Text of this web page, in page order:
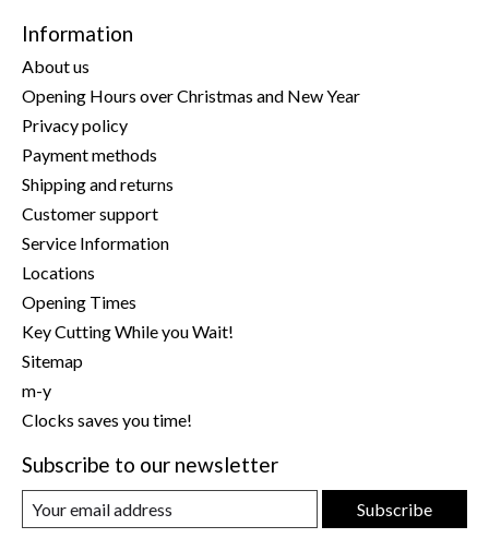
Information
About us
Opening Hours over Christmas and New Year
Privacy policy
Payment methods
Shipping and returns
Customer support
Service Information
Locations
Opening Times
Key Cutting While you Wait!
Sitemap
m-y
Clocks saves you time!
Subscribe to our newsletter
Subscribe